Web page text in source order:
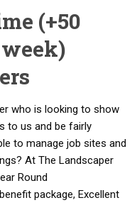
(+50
who is looking to show
to us and be fairly
to manage job sites and
At The Landscaper
Round
package, Excellent